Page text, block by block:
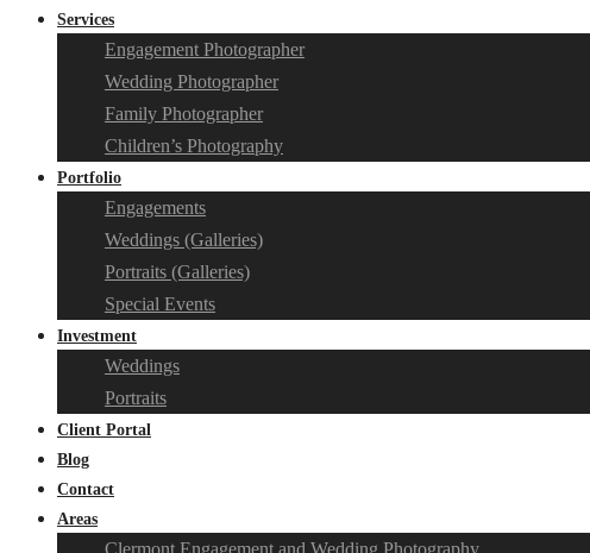
Services
Engagement Photographer
Wedding Photographer
Family Photographer
Children’s Photography
Portfolio
Engagements
Weddings (Galleries)
Portraits (Galleries)
Special Events
Investment
Weddings
Portraits
Client Portal
Blog
Contact
Areas
Clermont Engagement and Wedding Photography